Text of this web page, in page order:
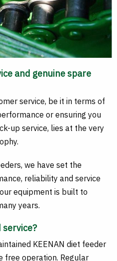
and genuine spare
service, be it in terms of
or ensuring you
up service, lies at the very
we have set the
reliability and service
equipment is built to
years.
service?
KEENAN diet feeder
free operation. Regular